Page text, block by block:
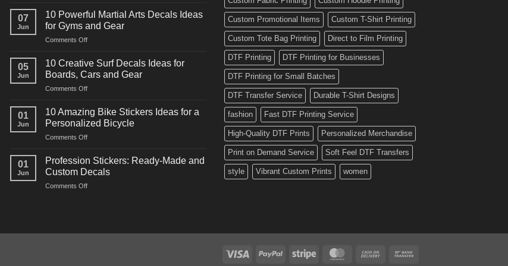
Powerful
Power
Racing
Decals
for
Cars
07
Jun
10 Powerful Martial Arts Decals Ideas
for Gyms and Gear
Comments Offon
Powerful
Arts
Decals
for
Gyms
05
Jun
10 Creative Surf Decals Ideas for
Boards, Cars and Gear
Comments Offon
Creative
Surf
Decals
Ideas
Boards,
Cars
01
Jun
10 Amazing Bike Stickers Ideas for a
Personalized Bicycle
Comments Offon
Amazing
Stickers
Ideas
01
Jun
Profession Stickers: Ready-Made and
Custom Decals
Comments Offon
and
Custom Promotional Items Custom T-Shirt Printing
Custom Tote Bag Printing Direct to Film Printing
DTF Printing DTF Printing for Businesses
DTF Printing for Small Batches
DTF Transfer Service Durable T-Shirt Designs
fashion Fast DTF Printing Service
High-Quality DTF Prints Personalized Merchandise
Print on Demand Service Soft Feel DTF Transfers
style Vibrant Custom Prints women
Visa PayPal Stripe MasterCardCash